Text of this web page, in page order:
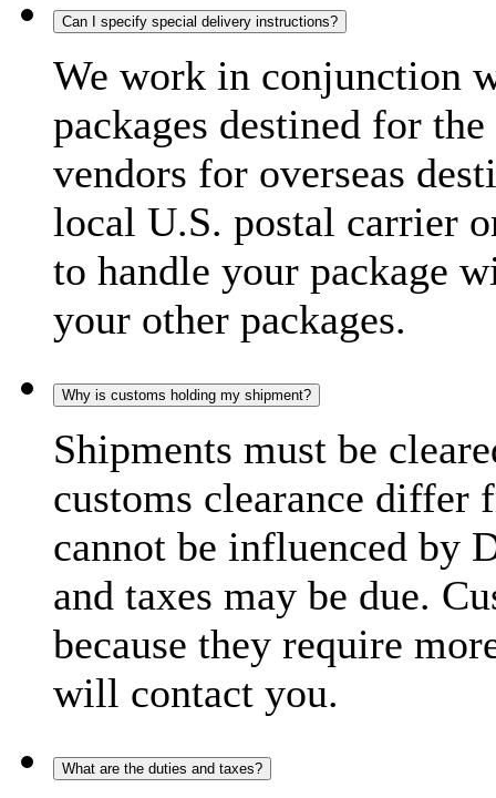
Can I specify special delivery instructions?
We work in conjunction
packages destined for
vendors for overseas
local U.S. postal carrier
to handle your package
your other packages.
Why is customs holding my shipment?
Shipments must be
customs clearance differ
cannot be influenced by
and taxes may be due.
because they require
will contact you.
What are the duties and taxes?